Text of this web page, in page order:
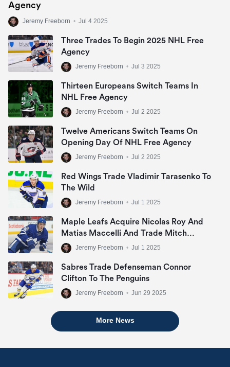
Agency
Jeremy Freeborn • Jul 4 2025
Three Trades To Begin 2025 NHL Free
Agency
Jeremy Freeborn • Jul 3 2025
Thirteen Europeans Switch Teams In
NHL Free Agency
Jeremy Freeborn • Jul 2 2025
Twelve Americans Switch Teams On
Opening Day Of NHL Free Agency
Jeremy Freeborn • Jul 2 2025
Red Wings Trade Vladimir Tarasenko To
The Wild
Jeremy Freeborn • Jul 1 2025
Maple Leafs Acquire Nicolas Roy And
Matias Maccelli And Trade Mitch
MarnerJeremy Freeborn • Jul 1 2025
Sabres Trade Defenseman Connor
Clifton To The Penguins
Jeremy Freeborn • Jun 29 2025
More News